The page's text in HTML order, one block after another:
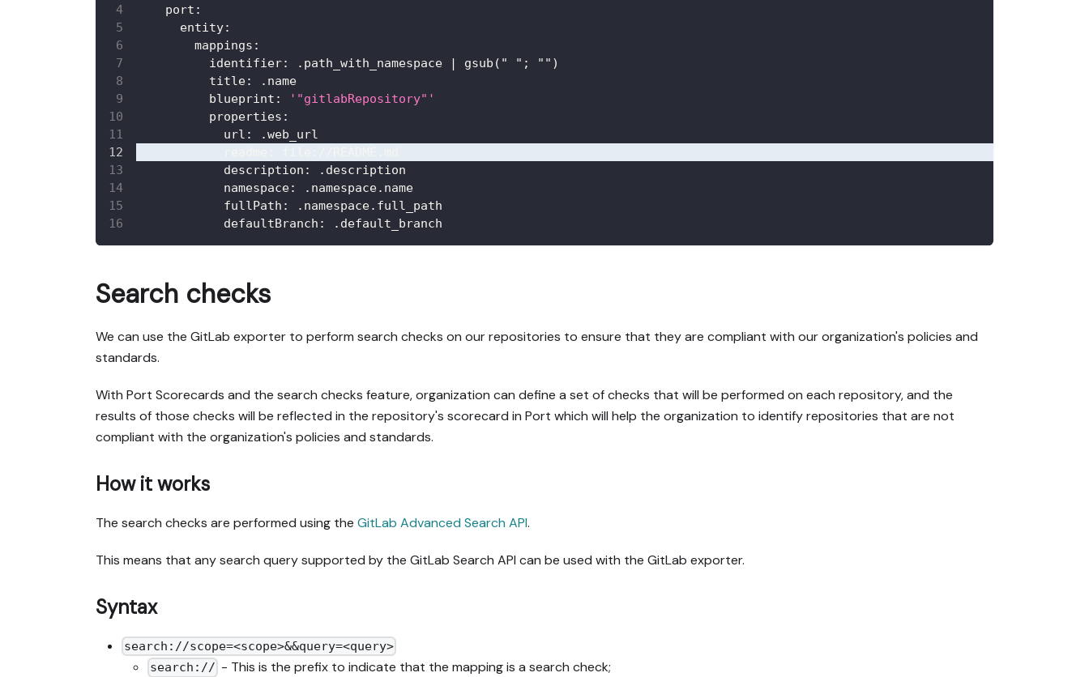
port :
entity:
mappings :
identifier: .path_with_namespace |
gsub(" "; "")
title:
.name
blueprint :
'"gitlabRepository"'
properties :
url :
.web_url
description :
.description
namespace:
.namespace.name
fullPath :
.namespace.full_path
defaultBranch : .default_branch
Search checks
We can use the GitLab exporter to perform search checks on our repositories to ensure that they are compliant with our organization's policies and
standards.
With Port Scorecards and the search checks feature, organization can define a set of checks that will be performed on each repository, and the
results of those checks will be reflected in the repository's scorecard in Port which will help the organization to identify repositories that are not
compliant with the organization's policies and standards.
How it works
The search checks are performed using the GitLab Advanced Search API.
This means that any search query supported by the GitLab Search API can be used with the GitLab exporter.
Syntax
search://scope=<scope>&&query=<query>
search:// - This is the prefix to indicate that the mapping is a search check;